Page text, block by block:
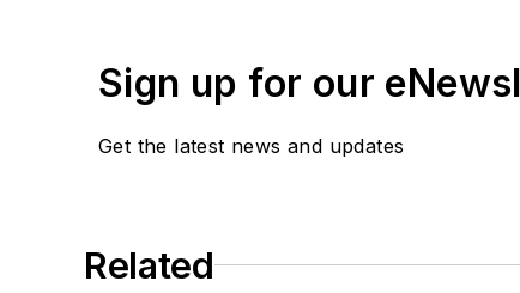
McClenahen, a native of Ohio now
books of poetry, most recently
Shades of Grey(2014). He also is
and displayed in the S. Dillon
Five of his photographs are in the
Sign up for our
Get the latest news and updates
Related